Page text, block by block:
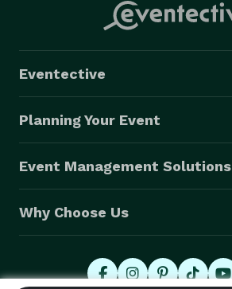
Eventective
Planning Your Event
Event Management Solutions
Why Choose Us